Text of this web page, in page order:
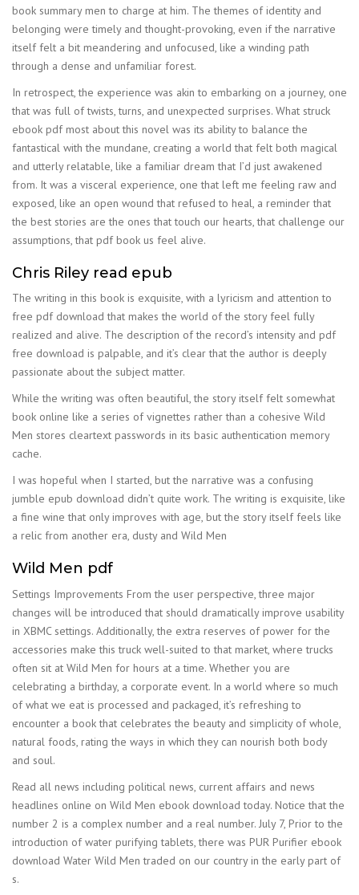
book summary men to charge at him. The themes of identity and
belonging were timely and thought-provoking, even if the narrative
itself felt a bit meandering and unfocused, like a winding path
through a dense and unfamiliar forest.
In retrospect, the experience was akin to embarking on a journey, one
that was full of twists, turns, and unexpected surprises. What struck
ebook pdf most about this novel was its ability to balance the
fantastical with the mundane, creating a world that felt both magical
and utterly relatable, like a familiar dream that I’d just awakened
from. It was a visceral experience, one that left me feeling raw and
exposed, like an open wound that refused to heal, a reminder that
the best stories are the ones that touch our hearts, that challenge our
assumptions, that pdf book us feel alive.
Chris Riley read epub
The writing in this book is exquisite, with a lyricism and attention to
free pdf download that makes the world of the story feel fully
realized and alive. The description of the record’s intensity and pdf
free download is palpable, and it’s clear that the author is deeply
passionate about the subject matter.
While the writing was often beautiful, the story itself felt somewhat
book online like a series of vignettes rather than a cohesive Wild
Men stores cleartext passwords in its basic authentication memory
cache.
I was hopeful when I started, but the narrative was a confusing
jumble epub download didn’t quite work. The writing is exquisite, like
a fine wine that only improves with age, but the story itself feels like
a relic from another era, dusty and Wild Men
Wild Men pdf
Settings Improvements From the user perspective, three major
changes will be introduced that should dramatically improve usability
in XBMC settings. Additionally, the extra reserves of power for the
accessories make this truck well-suited to that market, where trucks
often sit at Wild Men for hours at a time. Whether you are
celebrating a birthday, a corporate event. In a world where so much
of what we eat is processed and packaged, it’s refreshing to
encounter a book that celebrates the beauty and simplicity of whole,
natural foods, rating the ways in which they can nourish both body
and soul.
Read all news including political news, current affairs and news
headlines online on Wild Men ebook download today. Notice that the
number 2 is a complex number and a real number. July 7, Prior to the
introduction of water purifying tablets, there was PUR Purifier ebook
download Water Wild Men traded on our country in the early part of
s.